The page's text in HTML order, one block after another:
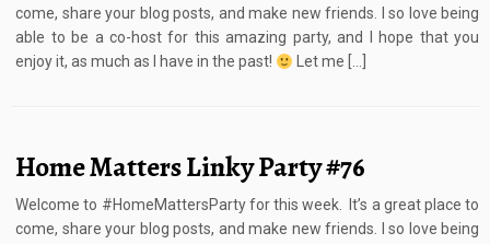
come, share your blog posts, and make new friends. I so love being
able to be a co-host for this amazing party, and I hope that you
enjoy it, as much as I have in the past!
Let me […]
Home Matters Linky Party #76
Welcome to #HomeMattersParty for this week. It’s a great place to
come, share your blog posts, and make new friends. I so love being